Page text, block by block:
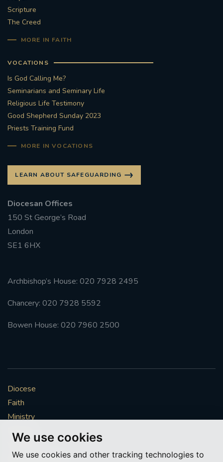
We use cookies
We use cookies and other tracking technologies to
Scripture
The Creed
MORE IN FAITH
VOCATIONS
Is God Calling Me?
Seminarians and Seminary Life
Religious Life Testimony
Good Shepherd Sunday 2023
Priests Training Fund
MORE IN VOCATIONS
LEARN ABOUT SAFEGUARDING
Diocesan Offices
150 St George’s Road
London
SE1 6HX
Archbishop’s House: 020 7928 2495
Chancery: 020 7928 5592
Bowen House: 020 7960 2500
Diocese
Faith
Ministry
Mission
Vocations
News & Events